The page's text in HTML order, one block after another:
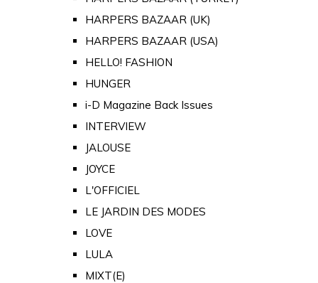
HARPERS BAZAAR (UK)
HARPERS BAZAAR (USA)
HELLO! FASHION
HUNGER
i-D Magazine Back Issues
INTERVIEW
JALOUSE
JOYCE
L'OFFICIEL
LE JARDIN DES MODES
LOVE
LULA
MIXT(E)